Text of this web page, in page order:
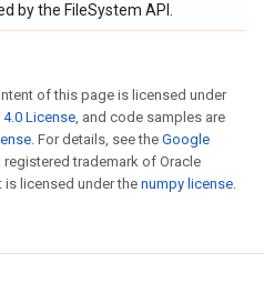
by the FileSystem API.
of this page is licensed under
License, and code samples are
. For details, see the Google
registered trademark of Oracle
licensed under the numpy license.